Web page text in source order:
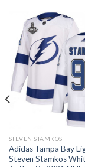
STEVEN STAMKOS
Adidas Tampa Bay
Steven Stamkos